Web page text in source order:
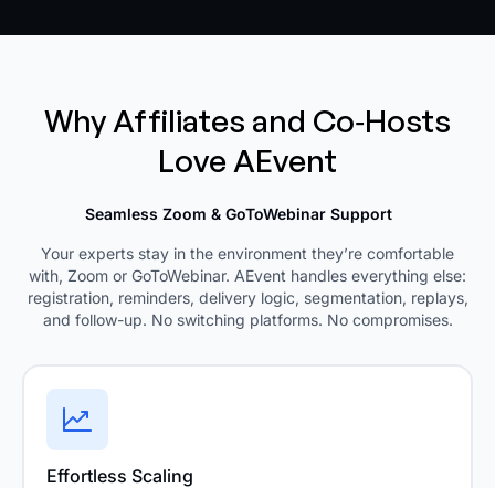
Why Affiliates and Co‑Hosts
Love AEvent
Seamless Zoom & GoToWebinar Support
Your experts stay in the environment they’re comfortable
with, Zoom or GoToWebinar. AEvent handles everything else:
registration, reminders, delivery logic, segmentation, replays,
and follow-up. No switching platforms. No compromises.
Effortless Scaling